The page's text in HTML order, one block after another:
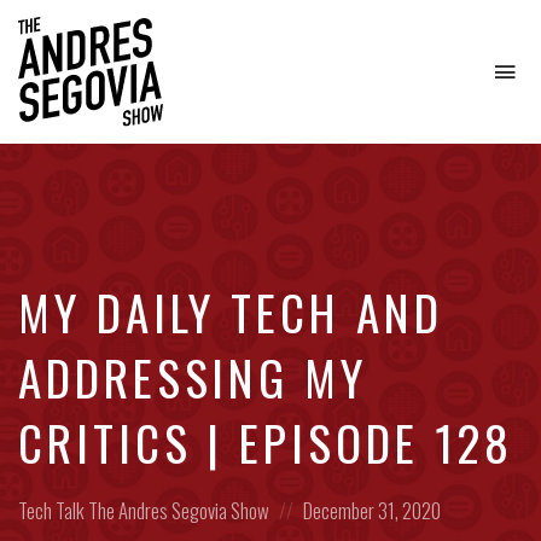
MY DAILY TECH AND
ADDRESSING MY
CRITICS | EPISODE 128
Posted
Tech TalkThe Andres Segovia Show
Posted
December 31, 2020